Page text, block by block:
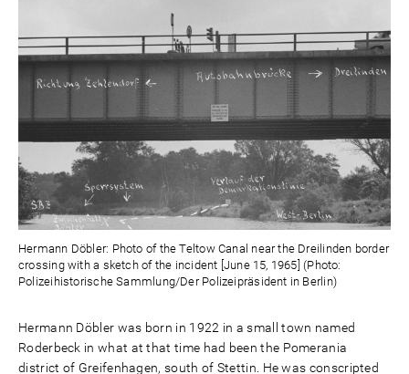
Hermann Döbler: Photo of the Teltow Canal near the Dreilinden border
crossing with a sketch of the incident [June 15, 1965] (Photo:
Polizeihistorische Sammlung/Der Polizeipräsident in Berlin)
Hermann Döbler was born in 1922 in a small town named
Roderbeck in what at that time had been the Pomerania
district of Greifenhagen, south of Stettin. He was conscripted